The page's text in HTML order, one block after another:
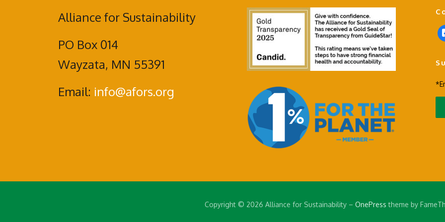
Alliance for Sustainability
PO Box 014
Wayzata, MN 55391
Email: info@afors.org
f
a
e
o
o
Copyright © 2026 Alliance for Sustainability– OnePress theme by